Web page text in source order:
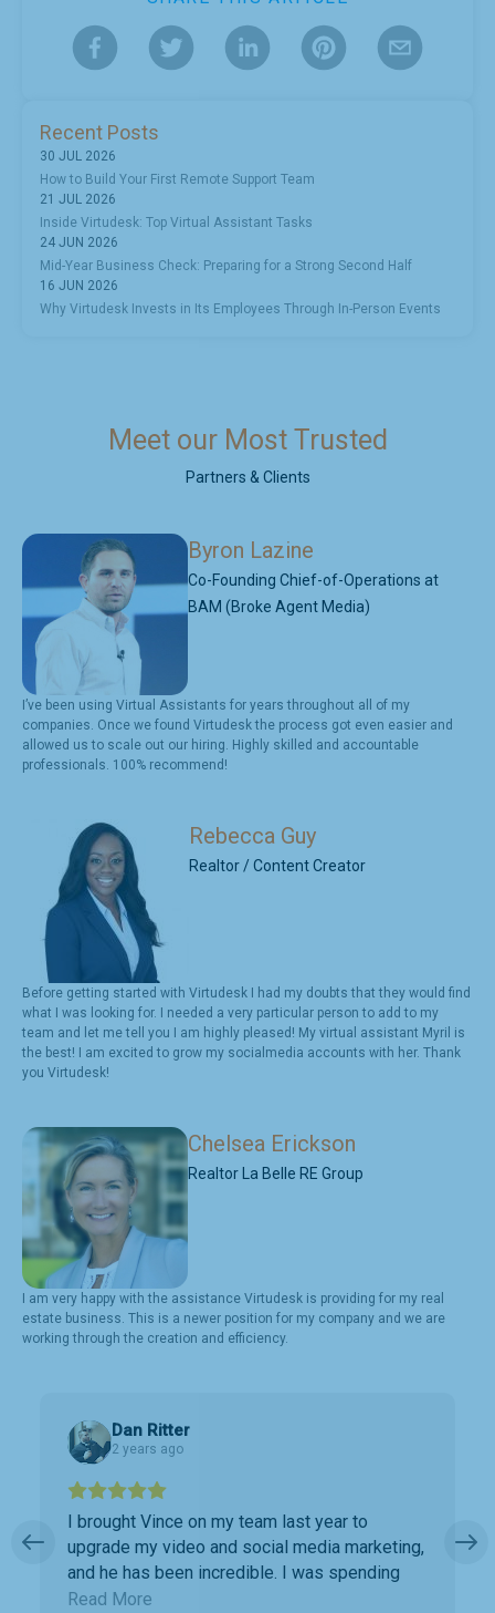
Recent Posts
30 JUL 2026
How to Build Your First Remote Support Team
21 JUL 2026
Inside Virtudesk: Top Virtual Assistant Tasks
24 JUN 2026
Mid-Year Business Check: Preparing for a Strong Second Half
16 JUN 2026
Why Virtudesk Invests in Its Employees Through In-Person Events
Meet our Most Trusted
Partners & Clients
Byron Lazine
Co-Founding Chief-of-Operations at
BAM (Broke Agent Media)
I’ve been using Virtual Assistants for years throughout all of my
companies. Once we found Virtudesk the process got even easier and
allowed us to scale out our hiring. Highly skilled and accountable
professionals. 100% recommend!
Rebecca Guy
Realtor / Content Creator
Before getting started with Virtudesk I had my doubts that they would find
what I was looking for. I needed a very particular person to add to my
team and let me tell you I am highly pleased! My virtual assistant Myril is
the best! I am excited to grow my socialmedia accounts with her. Thank
you Virtudesk!
Chelsea Erickson
Realtor La Belle RE Group
I am very happy with the assistance Virtudesk is providing for my real
estate business. This is a newer position for my company and we are
working through the creation and efficiency.
Dan Ritter
2 years ago
I brought Vince on my team last year to
upgrade my video and social media marketing,
and he has been incredible. I was spending
way too much time doing marketing work
Read More